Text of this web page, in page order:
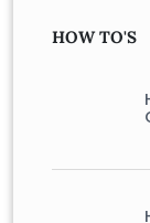
HOW TO'S